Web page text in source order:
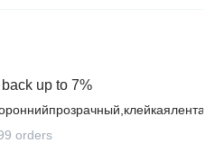
up to 7%
orders